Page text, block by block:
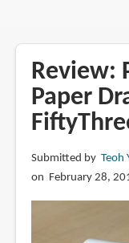
Review:
Paper
Submitted by Teoh
on February 28,